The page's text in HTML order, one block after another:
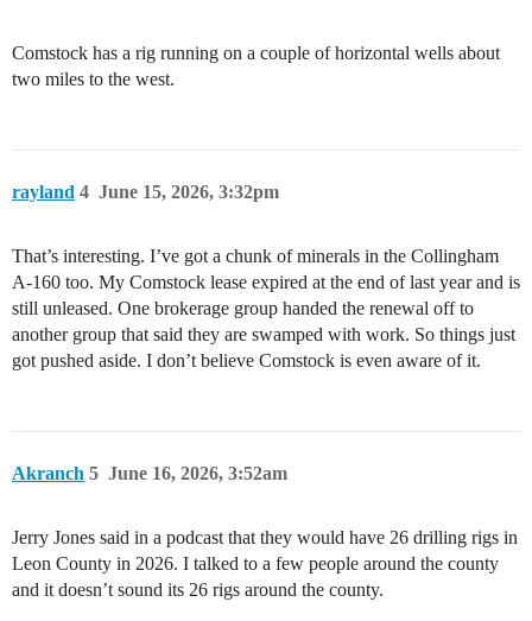
Comstock has a rig running on a couple of horizontal wells about
two miles to the west.
rayland June 15, 2026, 3:32pm
4
That’s interesting. I’ve got a chunk of minerals in the Collingham
A-160 too. My Comstock lease expired at the end of last year and is
still unleased. One brokerage group handed the renewal off to
another group that said they are swamped with work. So things just
got pushed aside. I don’t believe Comstock is even aware of it.
Akranch June 16, 2026, 3:52am
5
Jerry Jones said in a podcast that they would have 26 drilling rigs in
Leon County in 2026. I talked to a few people around the county
and it doesn’t sound its 26 rigs around the county.